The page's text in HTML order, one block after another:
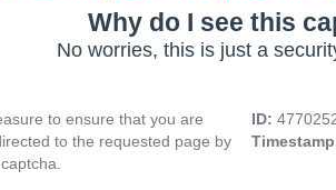
Why do I see this
No worries, this is just a
to ensure that you are
to the requested page by
ID: